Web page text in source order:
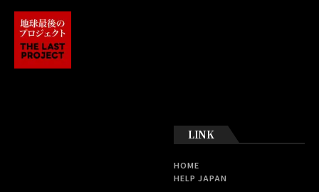
LINK
HOME
HELP JAPAN